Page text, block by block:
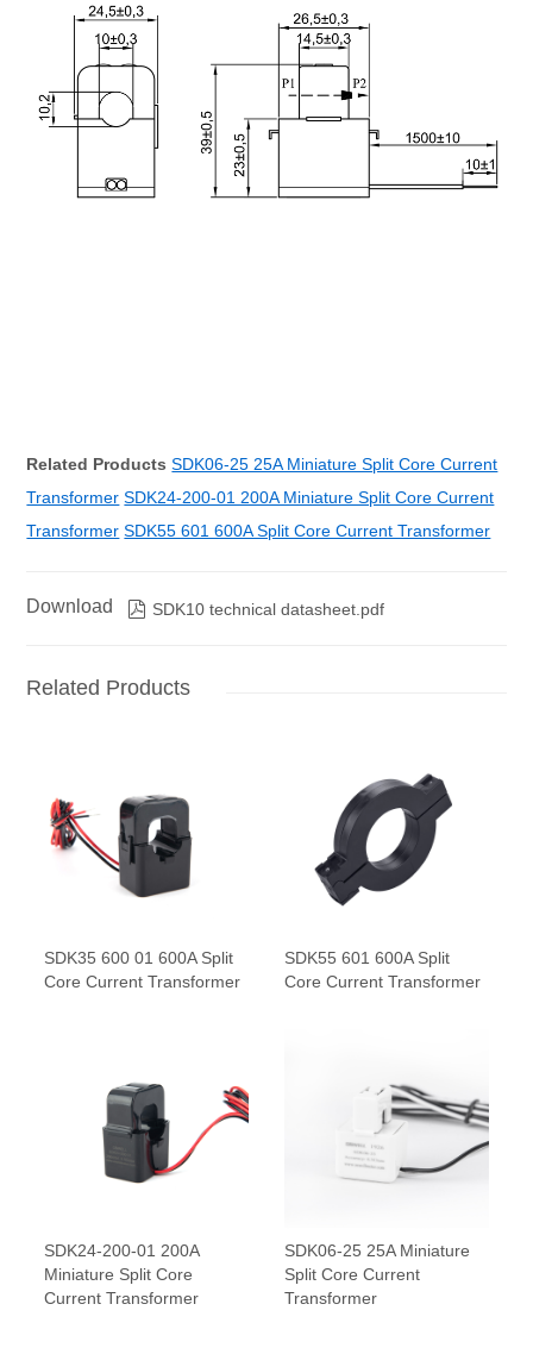
Related Products SDK06-25 25A Miniature Split Core Current
Transformer SDK24-200-01 200A Miniature Split Core Current
Transformer SDK55 601 600A Split Core Current Transformer
Download  SDK10 technical datasheet.pdf
Related Products
SDK35 600 01 600A Split
Core Current Transformer
SDK55 601 600A Split
Core Current Transformer
SDK24-200-01 200A
Miniature Split Core
Current Transformer
SDK06-25 25A Miniature
Split Core Current
Transformer